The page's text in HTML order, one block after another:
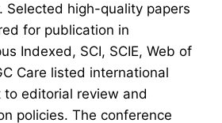
Selected high-quality papers
for publication in
Indexed, SCI, SCIE, Web of
Care listed international
to editorial review and
policies. The conference